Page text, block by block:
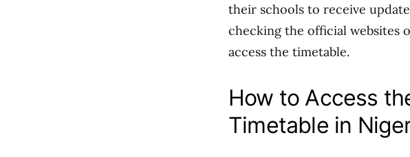
their schools to receive
checking the official websites
access the timetable.
How to Access
Timetable in